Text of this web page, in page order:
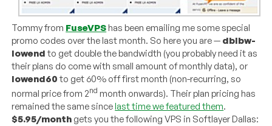
Tommy from FuseVPShas been emailing me some special
promo codes over the last month. So here you are — dblbw-
lowend to get double the bandwidth (you probably need it as
their plans do come with small amount of monthly data), or
lowend60 to get 60% off first month (non-recurring, so
normal price from 2nd month onwards). Their plan pricing has
remained the same sincelast time we featured them.
$5.95/month gets you the following VPS in Softlayer Dallas: